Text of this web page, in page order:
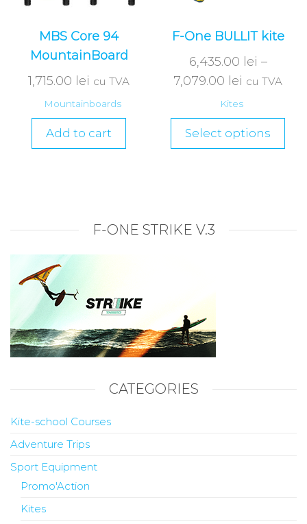
MBS Core 94
MountainBoard
1,715.00 lei cu TVA
Mountainboards
Add to cart
F-One BULLIT kite
6,435.00 lei –
7,079.00 lei cu TVA
Kites
Select options
F-ONE STRIKE V.3
CATEGORIES
Kite-school Courses
Adventure Trips
Sport Equipment
Promo'Action
Kites